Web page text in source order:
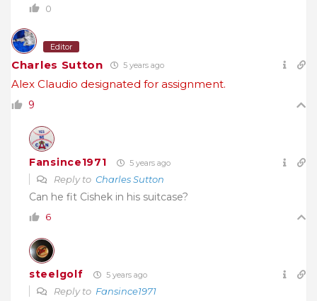
0
Editor
Charles Sutton 5 years ago
Alex Claudio designated for assignment.
9
Fansince1971 5 years ago
Reply to Charles Sutton
Can he fit Cishek in his suitcase?
6
steelgolf 5 years ago
Reply to Fansince1971